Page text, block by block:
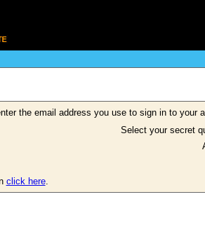
the email address you use to sign in to your
Select your secret
click here.